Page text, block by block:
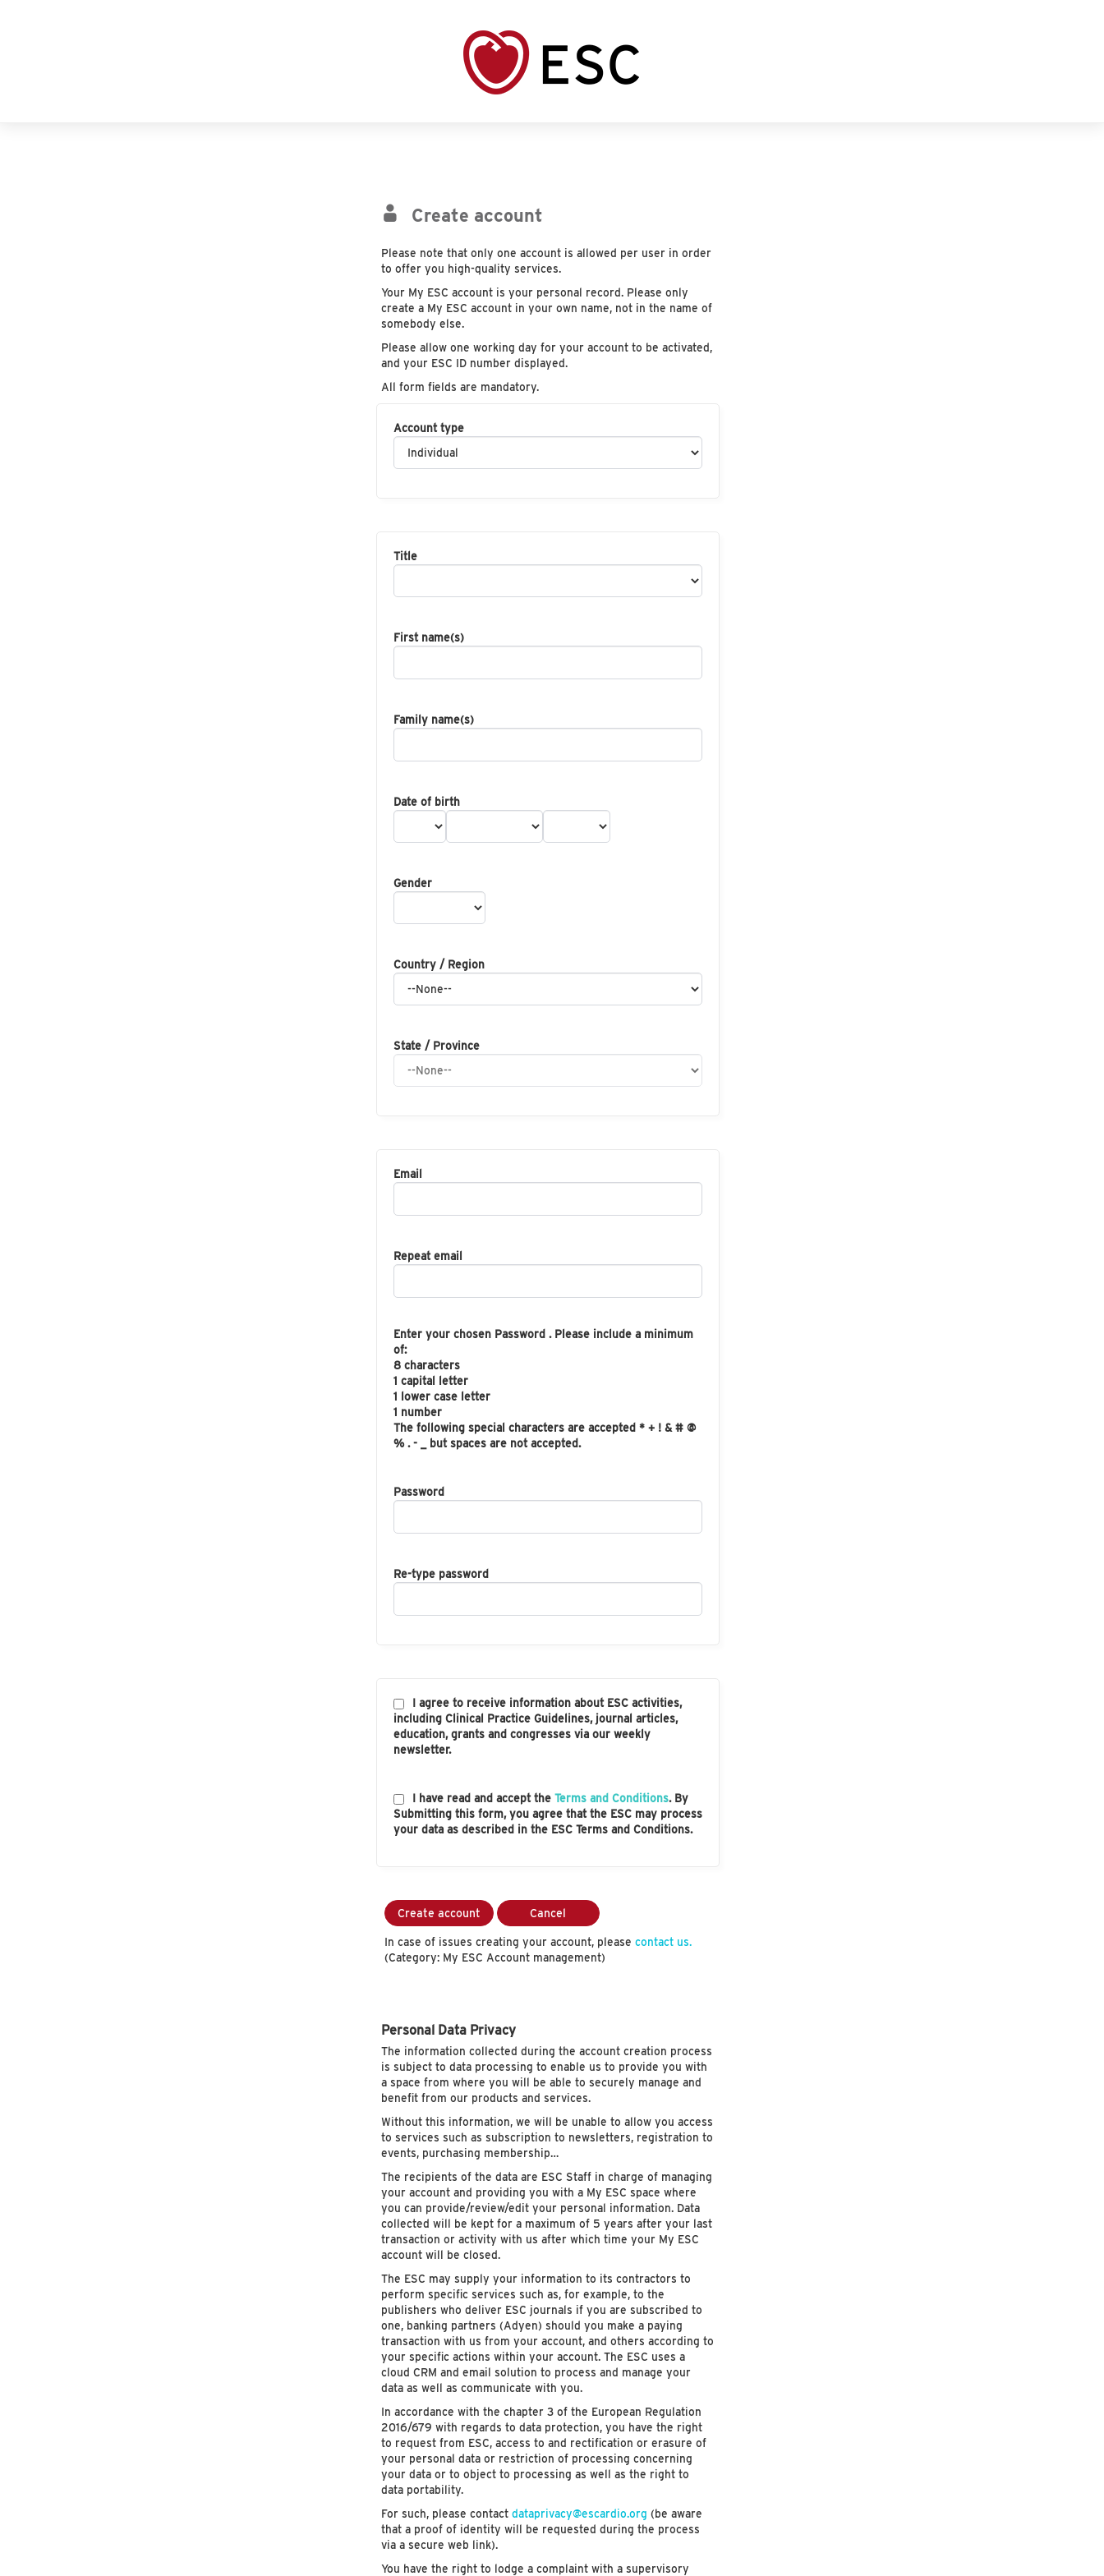
Create account
Please note that only one account is allowed per user in order
to offer you high-quality services.
Your My ESC account is your personal record. Please only
create a My ESC account in your own name, not in the name of
somebody else.
Please allow one working day for your account to be activated,
and your ESC ID number displayed.
All form fields are mandatory.
Account type
Title
First name(s)
Family name(s)
Date of birth
Gender
Country / Region
State / Province
Email
Repeat email
Enter your chosen Password . Please include a minimum
of:
8 characters
1 capital letter
1 lower case letter
1 number
The following special characters are accepted * + ! & # @
% . - _ but spaces are not accepted.
Password
Re-type password
I agree to receive information about ESC activities,
including Clinical Practice Guidelines, journal articles,
education, grants and congresses via our weekly
newsletter.
I have read and accept the Terms and Conditions. By
Submitting this form, you agree that the ESC may process
your data as described in the ESC Terms and Conditions.
Create account Cancel
In case of issues creating your account, please contact us.
(Category: My ESC Account management)
Personal Data Privacy
The information collected during the account creation process
is subject to data processing to enable us to provide you with
a space from where you will be able to securely manage and
benefit from our products and services.
Without this information, we will be unable to allow you access
to services such as subscription to newsletters, registration to
events, purchasing membership…
The recipients of the data are ESC Staff in charge of managing
your account and providing you with a My ESC space where
you can provide/review/edit your personal information. Data
collected will be kept for a maximum of 5 years after your last
transaction or activity with us after which time your My ESC
account will be closed.
The ESC may supply your information to its contractors to
perform specific services such as, for example, to the
publishers who deliver ESC journals if you are subscribed to
one, banking partners (Adyen) should you make a paying
transaction with us from your account, and others according to
your specific actions within your account. The ESC uses a
cloud CRM and email solution to process and manage your
data as well as communicate with you.
In accordance with the chapter 3 of the European Regulation
2016/679 with regards to data protection, you have the right
to request from ESC, access to and rectification or erasure of
your personal data or restriction of processing concerning
your data or to object to processing as well as the right to
data portability.
For such, please contactdataprivacy@escardio.org (be aware
that a proof of identity will be requested during the process
via a secure web link).
You have the right to lodge a complaint with a supervisory